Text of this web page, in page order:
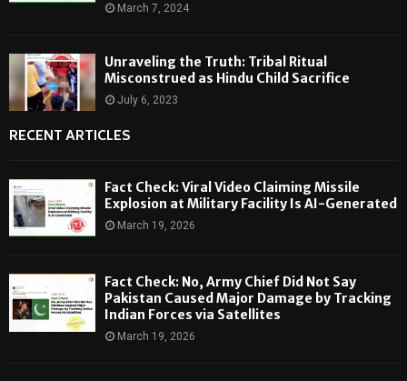
March 7, 2024
Unraveling the Truth: Tribal Ritual
Misconstrued as Hindu Child Sacrifice
July 6, 2023
RECENT ARTICLES
Fact Check: Viral Video Claiming Missile
Explosion at Military Facility Is AI-Generated
March 19, 2026
Fact Check: No, Army Chief Did Not Say
Pakistan Caused Major Damage by Tracking
Indian Forces via Satellites
March 19, 2026